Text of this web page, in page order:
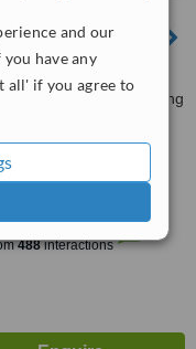
and our
have any
all' if you agree to
2 & 3,, The Loop, 33
Street, Central., Hong
verified
Good
488interactions
6.4